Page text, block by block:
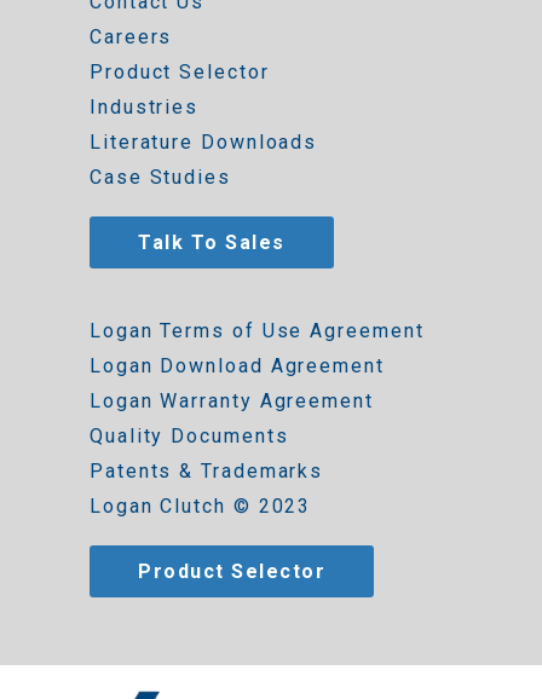
Careers
Product Selector
Industries
Literature Downloads
Case Studies
Talk To Sales
Logan Terms of Use Agreement
Logan Download Agreement
Logan Warranty Agreement
Quality Documents
Patents & Trademarks
Logan Clutch © 2023
Product Selector